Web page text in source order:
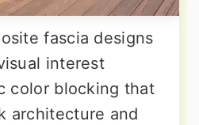
fascia designs
interest
color blocking that
architecture and